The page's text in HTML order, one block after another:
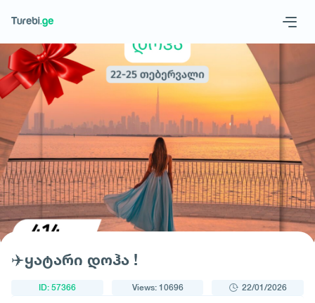
Geo Eng
Request a tour
✈️ყატარი დოჰა !
ID: 57366 Views: 10696 22/01/2026